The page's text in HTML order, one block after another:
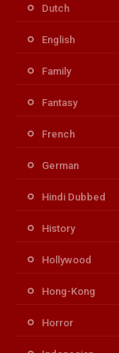
Dutch
English
Family
Fantasy
French
German
Hindi Dubbed
History
Hollywood
Hong-Kong
Horror